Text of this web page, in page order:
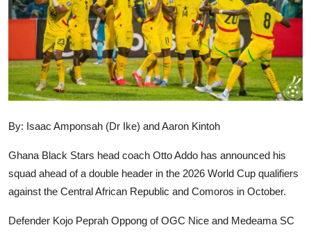
Videos
Gallery
By: Isaac Amponsah (Dr Ike) and Aaron Kintoh
Ghana Black Stars head coach Otto Addo has announced his
squad ahead of a double header in the 2026 World Cup qualifiers
against the Central African Republic and Comoros in October.
Defender Kojo Peprah Oppong of OGC Nice and Medeama SC